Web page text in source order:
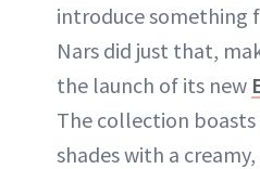
introduce something
Nars did just that,
the launch of its new
The collection
shades with a